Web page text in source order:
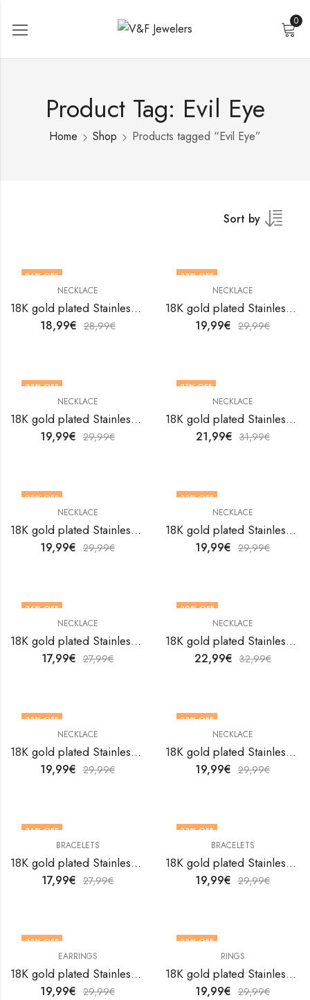
0
Product Tag: Evil Eye
Home Shop Products tagged “Evil Eye”
Sort by
34% OFF
NECKLACE
18K gold plated Stainless steel evil eye necklace by V&F Jewelers
18,99€ 28,99€
33% OFF
NECKLACE
18K gold plated Stainless steel Evil Eye necklace by V&F Jewelers
19,99€ 29,99€
33% OFF
NECKLACE
18K gold plated Stainless steel Evil Eye necklace by V&F Jewelers
19,99€ 29,99€
31% OFF
NECKLACE
18K gold plated Stainless steel evil eye necklace by V&F Jewelers
21,99€ 31,99€
33% OFF
NECKLACE
18K gold plated Stainless steel evil eye necklace by V&F Jewelers
19,99€ 29,99€
33% OFF
NECKLACE
18K gold plated Stainless steel evil eye necklace by V&F Jewelers
19,99€ 29,99€
36% OFF
NECKLACE
18K gold plated Stainless steel Evil Eye necklace by V&F Jewelers
17,99€ 27,99€
30% OFF
NECKLACE
18K gold plated Stainless steel Evil Eye necklace by V&F Jewelers
22,99€ 32,99€
33% OFF
NECKLACE
18K gold plated Stainless steel Evil Eye necklace by V&F Jewelers
19,99€ 29,99€
33% OFF
NECKLACE
18K gold plated Stainless steel Evil Eye necklace by V&F Jewelers
19,99€ 29,99€
36% OFF
BRACELETS
18K gold plated Stainless steel Evil Eyes bracelet by V&F Jewelers
17,99€ 27,99€
33% OFF
BRACELETS
18K gold plated Stainless steel Evil Eyes bracelet by V&F Jewelers
19,99€ 29,99€
33% OFF
EARRINGS
18K gold plated Stainless steel Evil Eyes earrings by V&F Jewelers
19,99€ 29,99€
33% OFF
OUT OF STOCK
RINGS
18K gold plated Stainless steel Evil Eyes finger ring by V&F Jewelers
19,99€ 29,99€